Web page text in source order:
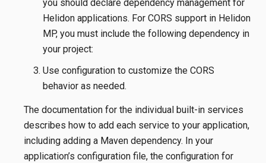
you should declare dependency management for
Helidon applications. For CORS support in Helidon
MP, you must include the following dependency in
your project:
Use configuration to customize the CORS
behavior as needed.
The documentation for the individual built-in services
describes how to add each service to your application,
including adding a Maven dependency. In your
application’s configuration file, the configuration for